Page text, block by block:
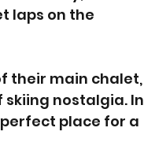
laps on the
their main chalet,
nostalgia. In
place for a